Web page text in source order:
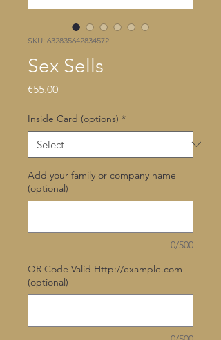
SKU: 632835642834572
Sex Sells
€55.00Price
Inside Card (options) *
Add your family or company name
(optional)
0/500
QR Code Valid Http://example.com
(optional)